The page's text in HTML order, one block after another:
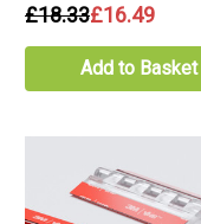
£18.33£16.49
Add to Basket